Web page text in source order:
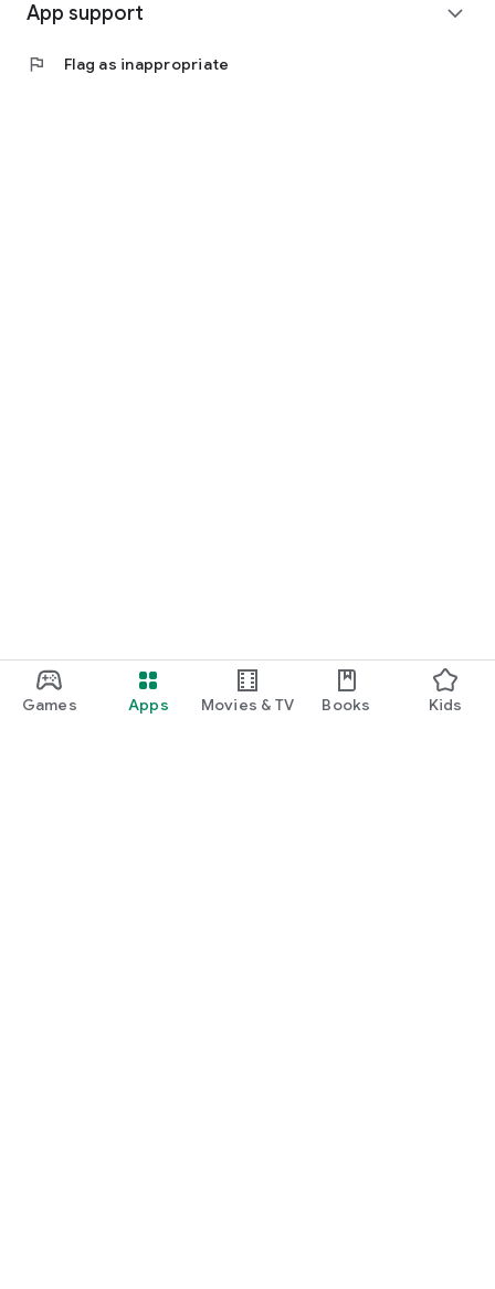
Games Apps Movies & TV Books Kids
App support expand_more
flag Flag as inappropriate